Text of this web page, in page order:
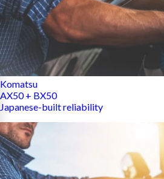
Komatsu
AX50 + BX50
Japanese-built reliability